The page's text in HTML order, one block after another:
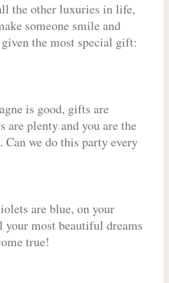
the other luxuries in life,
someone smile and
the most special gift:
is good, gifts are
are plenty and you are the
we do this party every
are blue, on your
your most beautiful dreams
true!